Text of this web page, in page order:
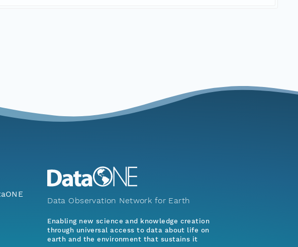
Data Observation Network for Earth
Enabling new science and knowledge creation
through universal access to data about life on
earth and the environment that sustains it